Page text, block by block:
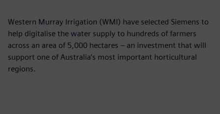
Western Murray Irrigation (WMI) have selected Siemens to
help digitalise the water supply to hundreds of farmers
across an area of 5,000 hectares – an investment that will
support one of Australia’s most important horticultural
regions.